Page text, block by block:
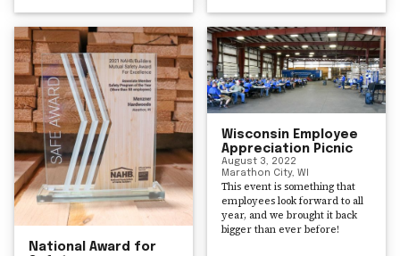
National Award for
Wisconsin Employee
Appreciation Picnic
August 3, 2022
Marathon City, WI
This event is something that
employees look forward to all
year, and we brought it back
bigger than ever before!